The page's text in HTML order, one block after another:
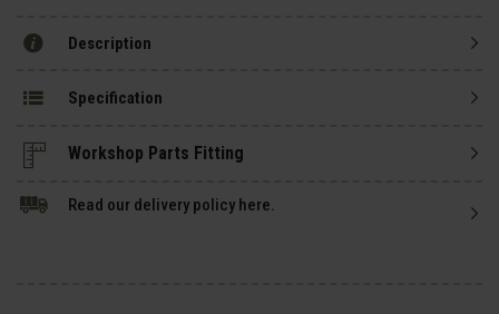
Description
Specification
Read our delivery policy here.